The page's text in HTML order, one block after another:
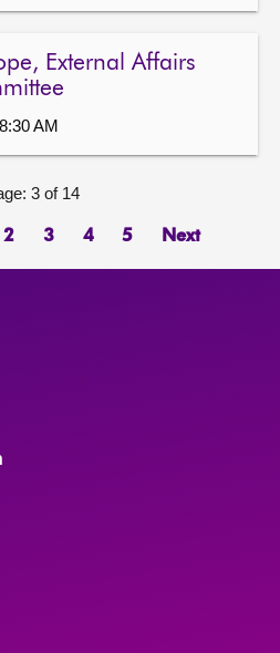
External Affairs
AM
3 of 14
2 3 4 5 Next